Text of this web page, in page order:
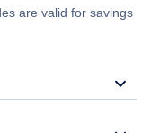
are valid for savings